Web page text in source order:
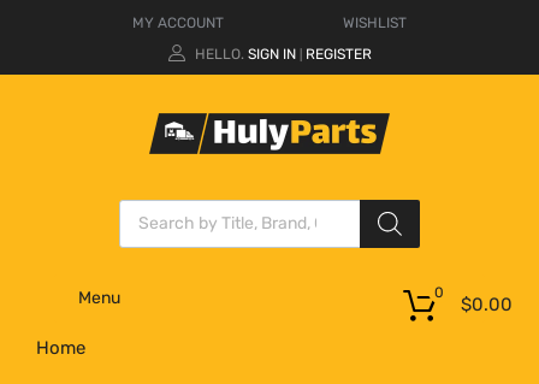
MY ACCOUNT
WISHLIST
HELLO. SIGN IN REGISTER
Menu
Home
$0.00
0